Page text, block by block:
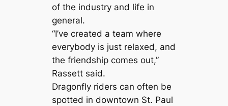
of the industry and life in
general.
“I’ve created a team where
everybody is just relaxed, and
the friendship comes out,”
Rassett said.
Dragonfly riders can often be
spotted in downtown St. Paul